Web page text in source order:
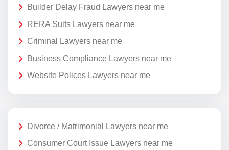
Builder Delay Fraud Lawyers near me
RERA Suits Lawyers near me
Criminal Lawyers near me
Business Compliance Lawyers near me
Website Polices Lawyers near me
Divorce / Matrimonial Lawyers near me
Consumer Court Issue Lawyers near me